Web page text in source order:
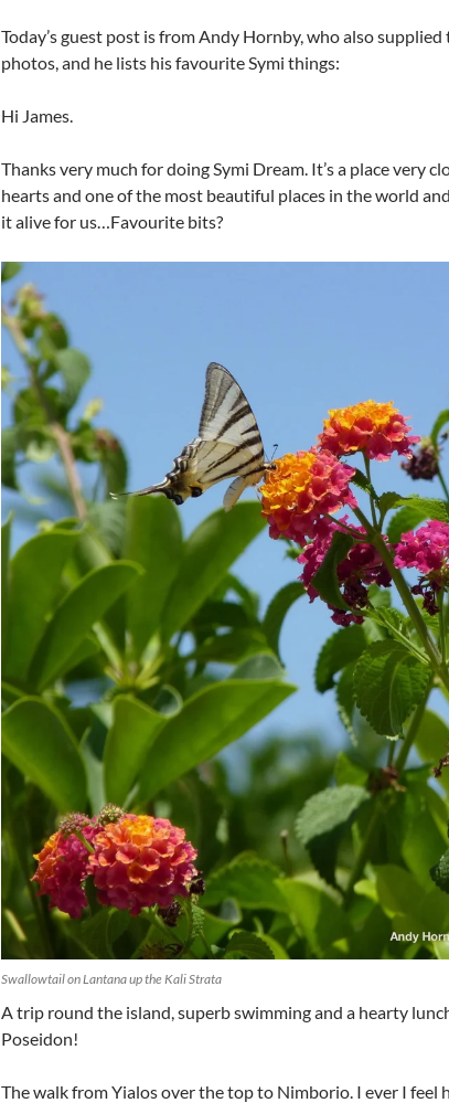
Today’s guest post is from Andy Hornby, who also supplied
photos, and he lists his favourite Symi things:
Hi James.
Thanks very much for doing Symi Dream. It’s a place very
hearts and one of the most beautiful places in the world
it alive for us…Favourite bits?
Swallowtail on Lantana up the Kali Strata
A trip round the island, superb swimming and a hearty
Poseidon!
The walk from Yialos over the top to Nimborio. I ever I feel